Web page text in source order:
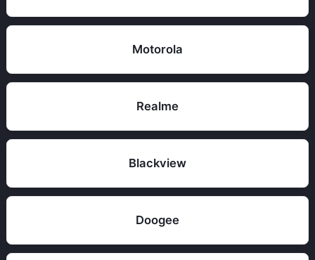
Motorola
Realme
Blackview
Doogee